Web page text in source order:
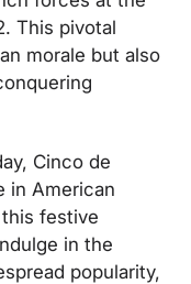
This pivotal
morale but also
Cinco de
in American
festive
in the
popularity,